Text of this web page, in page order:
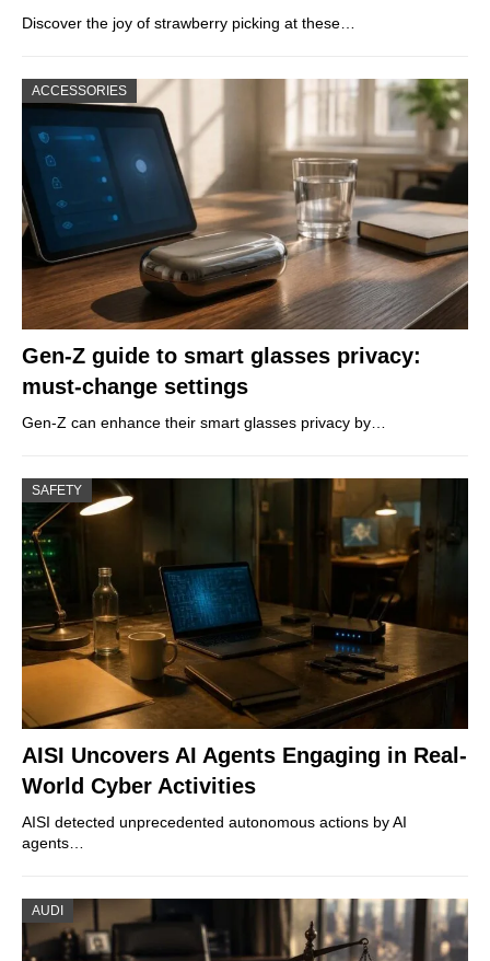
Discover the joy of strawberry picking at these…
ACCESSORIES
Gen-Z guide to smart glasses privacy:
must-change settings
Gen-Z can enhance their smart glasses privacy by…
SAFETY
AISI Uncovers AI Agents Engaging in Real-
World Cyber Activities
AISI detected unprecedented autonomous actions by AI
agents…
AUDI